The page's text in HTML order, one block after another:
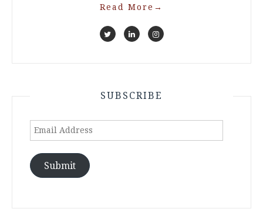
Read More →
SUBSCRIBE
Email
Submit